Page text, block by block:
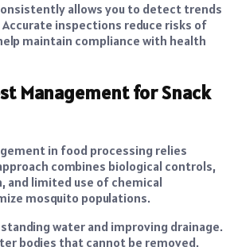
allows you to detect trends
Accurate inspections reduce risks of
maintain compliance with health
Management for Snack
in food processing relies
combines biological controls,
and limited use of chemical
mosquito populations.
water and improving drainage.
bodies that cannot be removed.